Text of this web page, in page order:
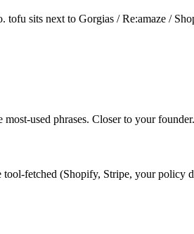
sits next to Gorgias / Re:amaze /
used phrases. Closer to your
fetched (Shopify, Stripe, your